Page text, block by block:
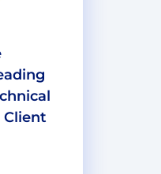
Client